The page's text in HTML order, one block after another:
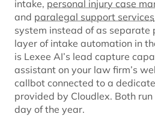
intake, personal injury case
and paralegal support services
system instead of as separate
layer of intake automation in
is Lexee AI’s lead capture
assistant on your law firm’s
callbot connected to a
provided by Cloudlex. Both
day of the year.